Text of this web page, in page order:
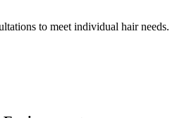
to meet individual hair needs.